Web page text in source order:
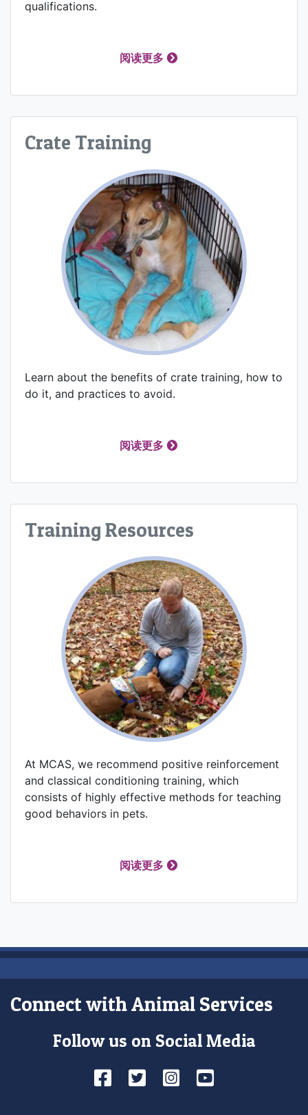
qualifications.
阅读更多
Crate Training
Learn about the benefits of crate training, how to
do it, and practices to avoid.
阅读更多
Training Resources
At MCAS, we recommend positive reinforcement
and classical conditioning training, which
consists of highly effective methods for teaching
good behaviors in pets.
阅读更多
Connect with Animal Services
Follow us on Social Media
Facebook
TwitterInstagram
YouTube